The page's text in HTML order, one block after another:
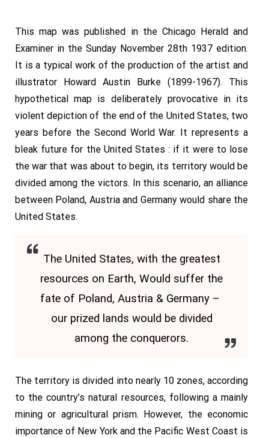
This map was published in the Chicago Herald and
Examiner in the Sunday November 28th 1937 edition.
It is a typical work of the production of the artist and
illustrator Howard Austin Burke (1899-1967). This
hypothetical map is deliberately provocative in its
violent depiction of the end of the United States, two
years before the Second World War. It represents a
bleak future for the United States : if it were to lose
the war that was about to begin, its territory would be
divided among the victors. In this scenario, an alliance
between Poland, Austria and Germany would share the
United States.
The United States, with the greatest
resources on Earth, Would suffer the
fate of Poland, Austria & Germany –
our prized lands would be divided
among the conquerors.
The territory is divided into nearly 10 zones, according
to the country’s natural resources, following a mainly
mining or agricultural prism. However, the economic
importance of New York and the Pacific West Coast is